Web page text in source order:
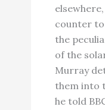
counter to
the
of the
Murray
them into
he told